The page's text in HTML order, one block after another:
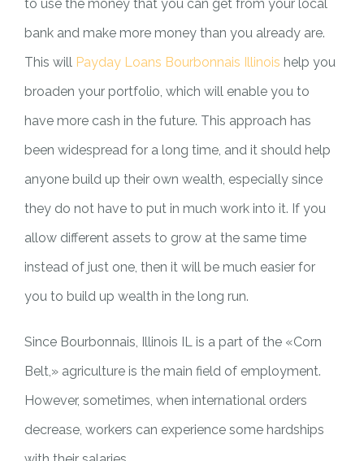
to use the money that you can get from your local
bank and make more money than you already are.
This will Payday Loans Bourbonnais Illinois help you
broaden your portfolio, which will enable you to
have more cash in the future. This approach has
been widespread for a long time, and it should help
anyone build up their own wealth, especially since
they do not have to put in much work into it. If you
allow different assets to grow at the same time
instead of just one, then it will be much easier for
you to build up wealth in the long run.
Since Bourbonnais, Illinois IL is a part of the «Corn
Belt,» agriculture is the main field of employment.
However, sometimes, when international orders
decrease, workers can experience some hardships